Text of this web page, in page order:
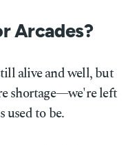
Arcades?
alive and well, but
shortage—we're left
used to be.